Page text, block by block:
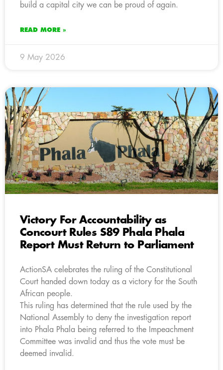
build a capital city we can be proud of again.
READ MORE »
9 May 2026
Victory For Accountability as
Concourt Rules S89 Phala Phala
Report Must Return to Parliament
ActionSA celebrates the ruling of the Constitutional
Court handed down today as a victory for the South
African people.
This ruling has determined that the rule used by the
National Assembly to deny the investigation report
into Phala Phala being referred to the Impeachment
Committee was invalid and thus the vote must be
deemed invalid.